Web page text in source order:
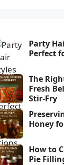
Party
Perfect
The
Fresh
Stir-Fry
Honey
How to
Pie